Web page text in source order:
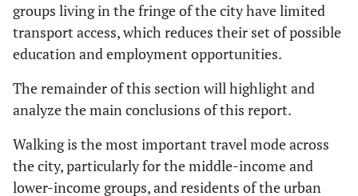
groups living in the fringe of the city have limited
transport access, which reduces their set of possible
education and employment opportunities.
The remainder of this section will highlight and
analyze the main conclusions of this report.
Walking is the most important travel mode across
the city, particularly for the middle-income and
lower-income groups, and residents of the urban